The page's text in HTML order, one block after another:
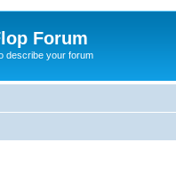
Forum
describe your forum